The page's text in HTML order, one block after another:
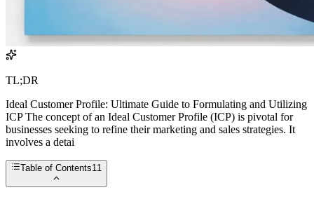
TL;DR
Ideal Customer Profile: Ultimate Guide to Formulating and Utilizing
ICP The concept of an Ideal Customer Profile (ICP) is pivotal for
businesses seeking to refine their marketing and sales strategies. It
involves a detai
Table of Contents11